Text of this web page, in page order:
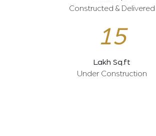
Constructed & Delivered
15
Lakh Sq.ft
Under Construction